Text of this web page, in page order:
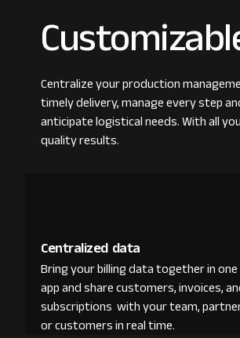
Centralize your production
timely delivery, manage every step
anticipate logistical needs. With all
quality results.
Centralized data
Bring your billing data together in one
app and share customers, invoices,
subscriptions with your team,
or customers in real time.